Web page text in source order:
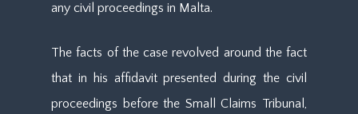
any civil proceedings in Malta.
The facts of the case revolved around the fact
that in his affidavit presented during the civil
proceedings before the Small Claims Tribunal,